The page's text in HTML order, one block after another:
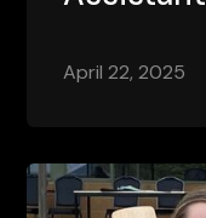
April 22, 2025